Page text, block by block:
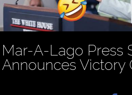
Mar-A-Lago Press
Announces Victory